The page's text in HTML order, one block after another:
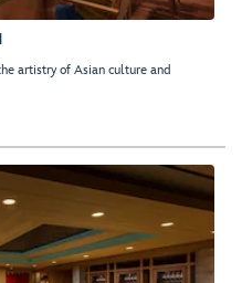
artistry of Asian culture and